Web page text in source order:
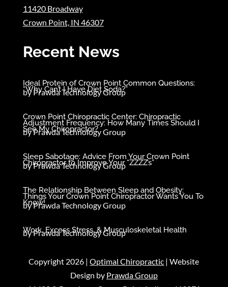
11420 Broadway
Crown Point, IN 46307
Recent News
Ideal Protein of Crown Point Common Questions:
“Why Can’t I Have Diet Soda?”
byPrawda Technology Group
Crown Point Chiropractic Center: Chiropractic
Adjustment Frequency: How Many Times Should I
See My Chiropractor?
byPrawda Technology Group
Sleep Sabotage: Advice From Your Crown Point
Chiropractor to Improve Your “ZZZZ’s”
byPrawda Technology Group
The Relationship Between Sleep and Obesity:
Things Your Crown Point Chiropractor Wants You To
Know!
byPrawda Technology Group
Work, Excess Stress, & Musculoskeletal Health
byPrawda Technology Group
Copyright 2026 |Optimal Chiropractic | Website
Design by Prawda Group